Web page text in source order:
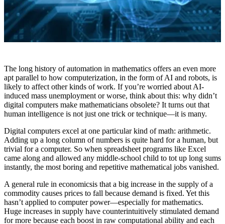
The long history of automation in mathematics offers an even more
apt parallel to how computerization, in the form of AI and robots, is
likely to affect other kinds of work. If you’re worried about AI-
induced mass unemployment or worse, think about this: why didn’t
digital computers make mathematicians obsolete? It turns out that
human intelligence is not just one trick or technique—it is many.
Digital computers excel at one particular kind of math: arithmetic.
Adding up a long column of numbers is quite hard for a human, but
trivial for a computer. So when spreadsheet programs like Excel
came along and allowed any middle-school child to tot up long sums
instantly, the most boring and repetitive mathematical jobs vanished.
A general rule in economicsis that a big increase in the supply of a
commodity causes prices to fall because demand is fixed. Yet this
hasn’t applied to computer power—especially for mathematics.
Huge increases in supply have counterintuitively stimulated demand
for more because each boost in raw computational ability and each